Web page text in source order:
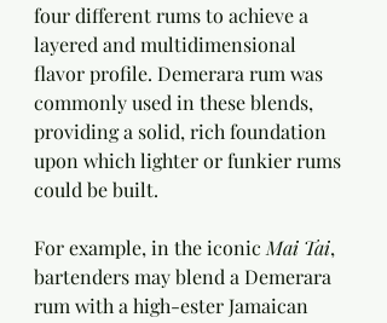
four different rums to achieve a
layered and multidimensional
flavor profile. Demerara rum was
commonly used in these blends,
providing a solid, rich foundation
upon which lighter or funkier rums
could be built.
For example, in the iconic Mai Tai,
bartenders may blend a Demerara
rum with a high-ester Jamaican